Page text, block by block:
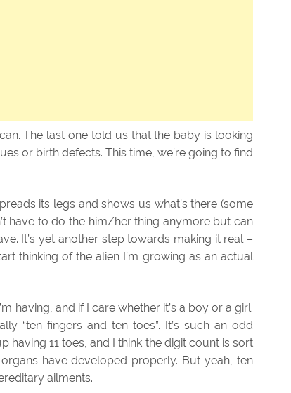
The last one told us that the baby is looking
or birth defects. This time, we’re going to find
its legs and shows us what’s there (some
have to do the him/her thing anymore but can
It’s yet another step towards making it real –
thinking of the alien I’m growing as an actual
having, and if I care whether it’s a boy or a girl.
“ten fingers and ten toes”. It’s such an odd
having 11 toes, and I think the digit count is sort
have developed properly. But yeah, ten
ailments.